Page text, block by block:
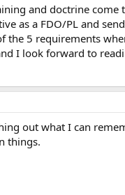
and doctrine
as a FDO/PL and
the 5 requirements
I look forward to
out what I can
things.